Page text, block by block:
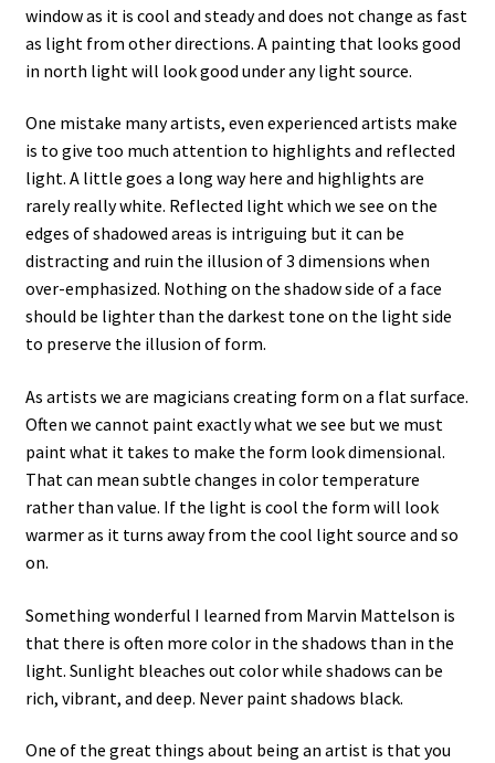
window as it is cool and steady and does not change as fast
as light from other directions. A painting that looks good
in north light will look good under any light source.
One mistake many artists, even experienced artists make
is to give too much attention to highlights and reflected
light. A little goes a long way here and highlights are
rarely really white. Reflected light which we see on the
edges of shadowed areas is intriguing but it can be
distracting and ruin the illusion of 3 dimensions when
over-emphasized. Nothing on the shadow side of a face
should be lighter than the darkest tone on the light side
to preserve the illusion of form.
As artists we are magicians creating form on a flat surface.
Often we cannot paint exactly what we see but we must
paint what it takes to make the form look dimensional.
That can mean subtle changes in color temperature
rather than value. If the light is cool the form will look
warmer as it turns away from the cool light source and so
on.
Something wonderful I learned from Marvin Mattelson is
that there is often more color in the shadows than in the
light. Sunlight bleaches out color while shadows can be
rich, vibrant, and deep. Never paint shadows black.
One of the great things about being an artist is that you